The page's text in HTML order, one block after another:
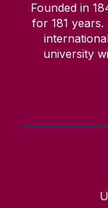
Founded in
for 181 years.
university